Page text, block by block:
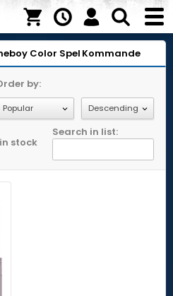
Color Spel Kommande
by:
stock
Search in list: